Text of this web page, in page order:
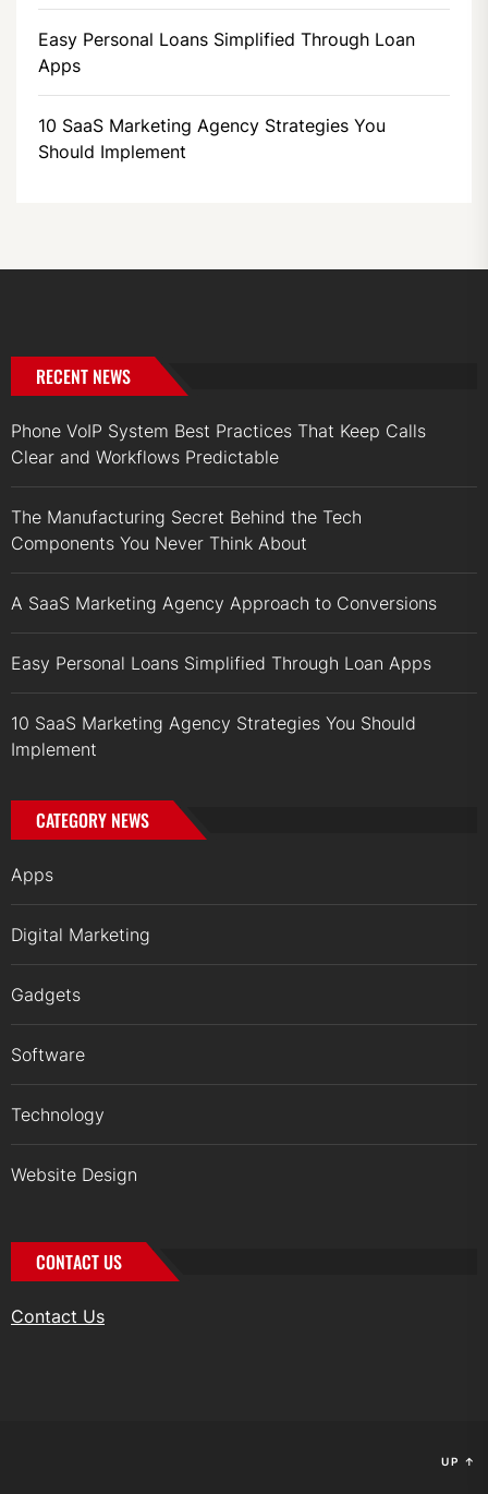
Easy Personal Loans Simplified Through Loan
Apps
10 SaaS Marketing Agency Strategies You
Should Implement
RECENT NEWS
Phone VoIP System Best Practices That Keep Calls
Clear and Workflows Predictable
The Manufacturing Secret Behind the Tech
Components You Never Think About
A SaaS Marketing Agency Approach to Conversions
Easy Personal Loans Simplified Through Loan Apps
10 SaaS Marketing Agency Strategies You Should
Implement
CATEGORY NEWS
Apps
Digital Marketing
Gadgets
Software
Technology
Website Design
CONTACT US
Contact Us
UP ↑